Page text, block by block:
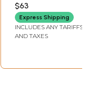
$63
Express Shipping
INCLUDES ANY TARIFFS
AND TAXES